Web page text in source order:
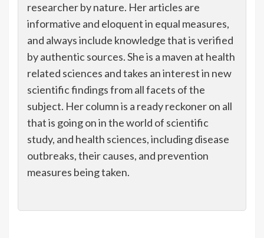
researcher by nature. Her articles are
informative and eloquent in equal measures,
and always include knowledge that is verified
by authentic sources. She is a maven at health
related sciences and takes an interest in new
scientific findings from all facets of the
subject. Her column is a ready reckoner on all
that is going on in the world of scientific
study, and health sciences, including disease
outbreaks, their causes, and prevention
measures being taken.